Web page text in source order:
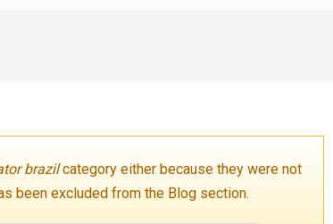
brazilcategory either because they were not
been excluded from the Blog section.